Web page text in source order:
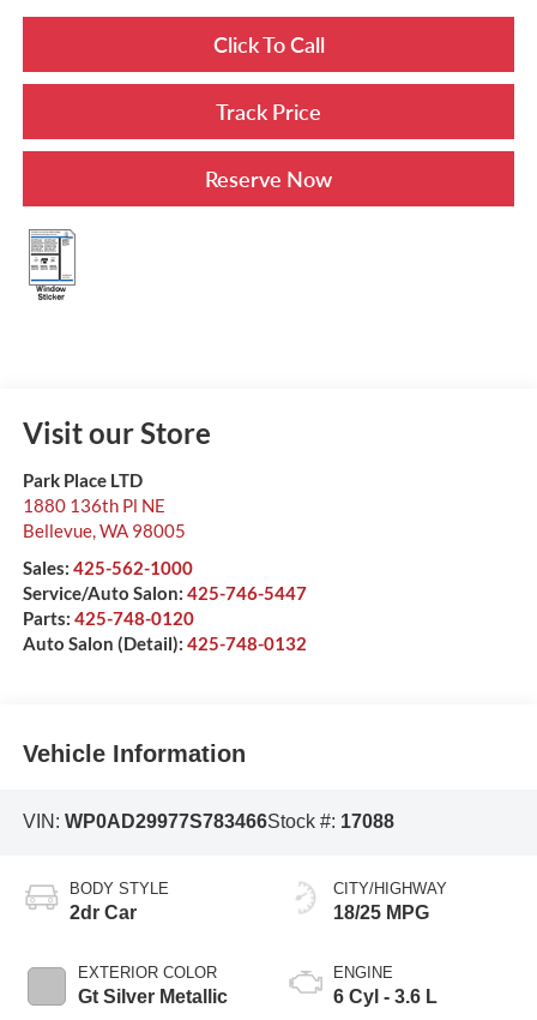
Click To Call
Track Price
Reserve Now
Visit our Store
Park Place LTD
1880 136th Pl NE
Bellevue,WA 98005
Sales: 425-562-1000
Service/Auto Salon: 425-746-5447
Parts: 425-748-0120
Auto Salon (Detail): 425-748-0132
Vehicle Information
VIN: WP0AD29977S783466Stock #: 17088
BODY STYLE
2dr Car
EXTERIOR COLOR
Gt Silver Metallic
CITY/HIGHWAY
18/25 MPG
ENGINE
6 Cyl - 3.6 L